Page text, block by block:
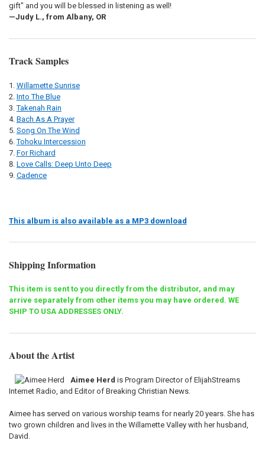
gift" and you will be blessed in listening as well!
—Judy L., from Albany, OR
Track Samples
Willamette Sunrise
Into The Blue
Takenah Rain
Bach As A Prayer
Song On The Wind
Tohoku Intercession
For Richard
Love Calls: Deep Unto Deep
Cadence
This album is also available as a MP3 download
Shipping Information
This item is sent to you directly from the distributor, and may
arrive separately from other items you may have ordered. WE
SHIP TO USA ADDRESSES ONLY.
About the Artist
Aimee Herd is Program Director of ElijahStreams
Internet Radio, and Editor of Breaking Christian News.
Aimee has served on various worship teams for nearly 20 years. She has
two grown children and lives in the Willamette Valley with her husband,
David.